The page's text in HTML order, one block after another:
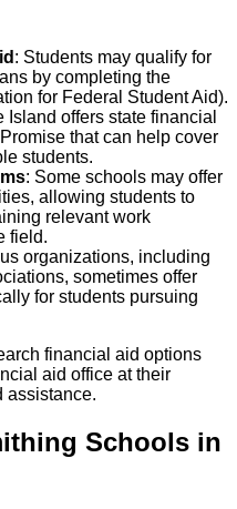
: Students may qualify for
by completing the
for Federal Student Aid).
Island offers state financial
that can help cover
students.
: Some schools may offer
allowing students to
relevant work
field.
organizations, including
sometimes offer
for students pursuing
financial aid options
aid office at their
assistance.
Schools in